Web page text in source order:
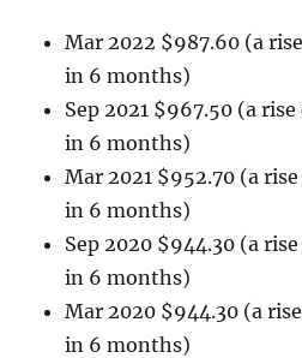
Mar 2022 $987.60 (a
in 6 months)
Sep 2021 $967.50 (a
in 6 months)
Mar 2021 $952.70 (a
in 6 months)
Sep 2020 $944.30 (a
in 6 months)
Mar 2020 $944.30 (a
in 6 months)